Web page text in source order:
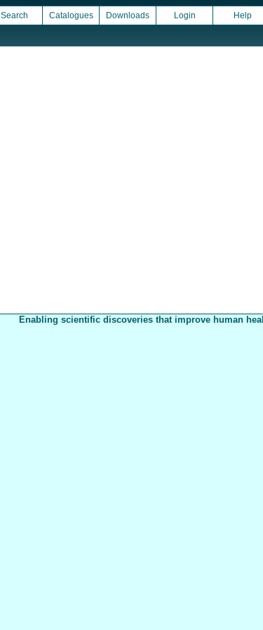
Search Catalogues Downloads Login Help
Enabling scientific discoveries that improve human